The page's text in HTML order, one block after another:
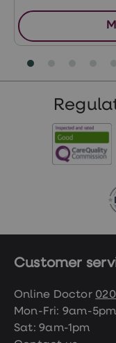
Customer
Online Doctor
Mon-Fri: 9am-5pm
Sat: 9am-1pm